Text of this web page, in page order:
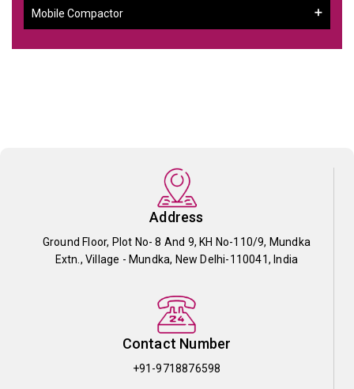
Mobile Compactor
Address
Ground Floor, Plot No- 8 And 9, KH No-110/9, Mundka
Extn., Village - Mundka, New Delhi-110041, India
Contact Number
+91-9718876598